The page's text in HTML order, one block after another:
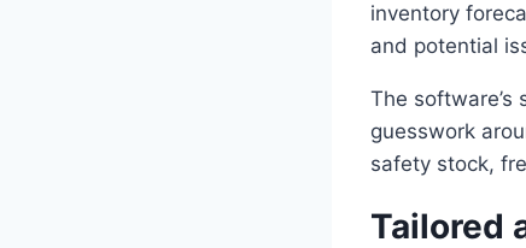
inventory
and potential
The software’s
guesswork
safety stock,
Tailored